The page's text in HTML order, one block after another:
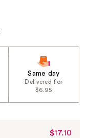
Same day
Delivered for
$6.95
Sale
$17.10